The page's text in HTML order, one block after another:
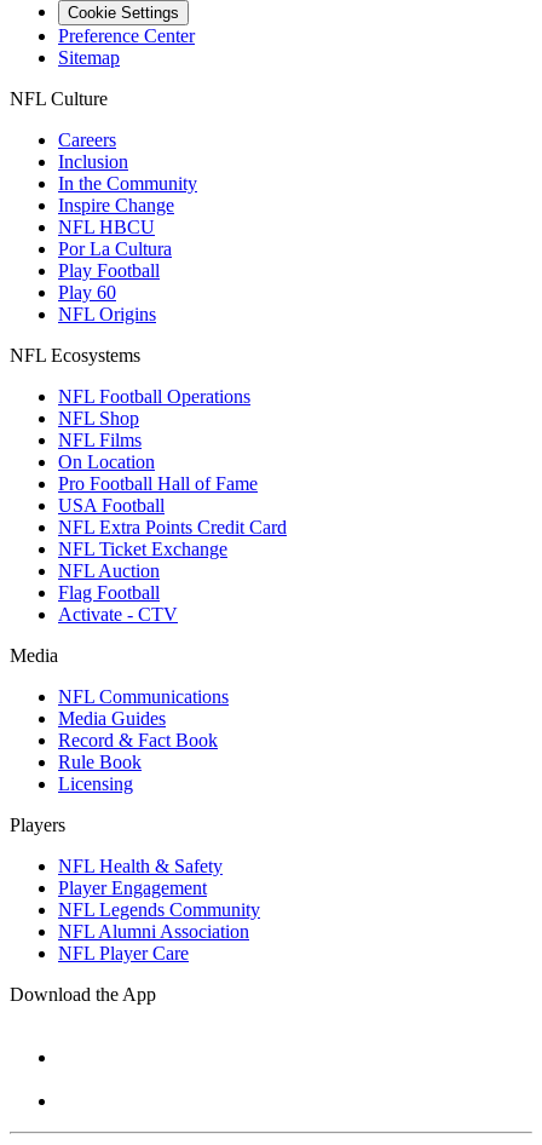
Cookie Settings
Preference Center
Sitemap
NFL Culture
Careers
Inclusion
In the Community
Inspire Change
NFL HBCU
Por La Cultura
Play Football
Play 60
NFL Origins
NFL Ecosystems
NFL Football Operations
NFL Shop
NFL Films
On Location
Pro Football Hall of Fame
USA Football
NFL Extra Points Credit Card
NFL Ticket Exchange
NFL Auction
Flag Football
Activate - CTV
Media
NFL Communications
Media Guides
Record & Fact Book
Rule Book
Licensing
Players
NFL Health & Safety
Player Engagement
NFL Legends Community
NFL Alumni Association
NFL Player Care
Download the App